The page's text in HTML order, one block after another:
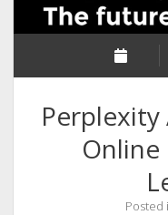
Online
Posted